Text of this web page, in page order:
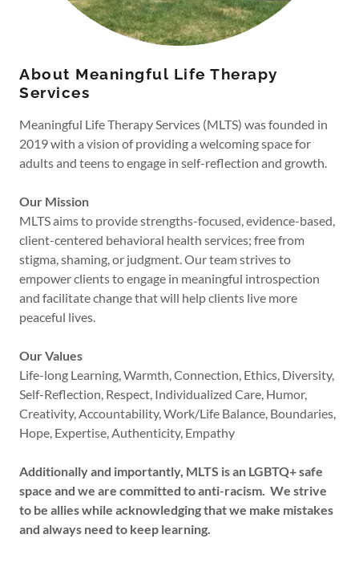
About Meaningful Life Therapy
Services
Meaningful Life Therapy Services (MLTS) was founded in
2019 with a vision of providing a welcoming space for
adults and teens to engage in self-reflection and growth.
Our Mission
MLTS aims to provide strengths-focused, evidence-based,
client-centered behavioral health services; free from
stigma, shaming, or judgment. Our team strives to
empower clients to engage in meaningful introspection
and facilitate change that will help clients live more
peaceful lives.
Our Values
Life-long Learning, Warmth, Connection, Ethics, Diversity,
Self-Reflection, Respect, Individualized Care, Humor,
Creativity, Accountability, Work/Life Balance, Boundaries,
Hope, Expertise, Authenticity, Empathy
Additionally and importantly, MLTS is an LGBTQ+ safe
space and we are committed to anti-racism. We strive
to be allies while acknowledging that we make mistakes
and always need to keep learning.